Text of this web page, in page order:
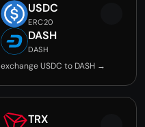
USDC
ERC20
DASH
DASH
exchange USDC to DASH →
TRX